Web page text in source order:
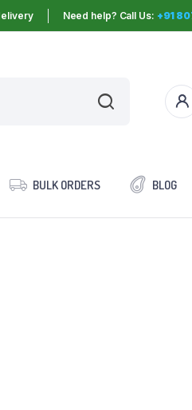
Need help? Call Us: +91
BULK ORDERS BLOG